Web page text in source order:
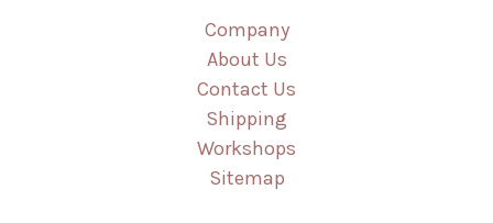
Company
About Us
Contact Us
Shipping
Workshops
Sitemap